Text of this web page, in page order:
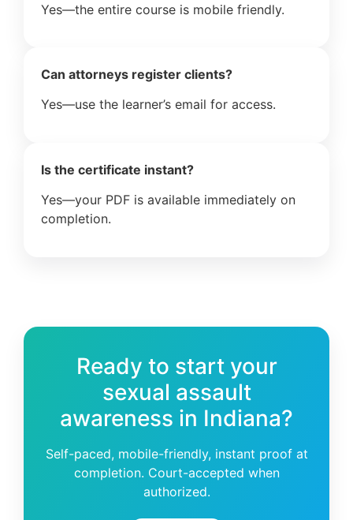
Yes—the entire course is mobile friendly.
Can attorneys register clients?
Yes—use the learner’s email for access.
Is the certificate instant?
Yes—your PDF is available immediately on
completion.
Ready to start your
sexual assault
awareness in Indiana?
Self-paced, mobile-friendly, instant proof at
completion. Court-accepted when
authorized.